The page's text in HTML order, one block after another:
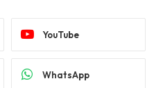
YouTube
WhatsApp